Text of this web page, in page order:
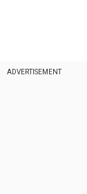
ADVERTISEMENT